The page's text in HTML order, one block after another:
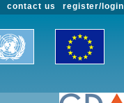
register/login
contact us